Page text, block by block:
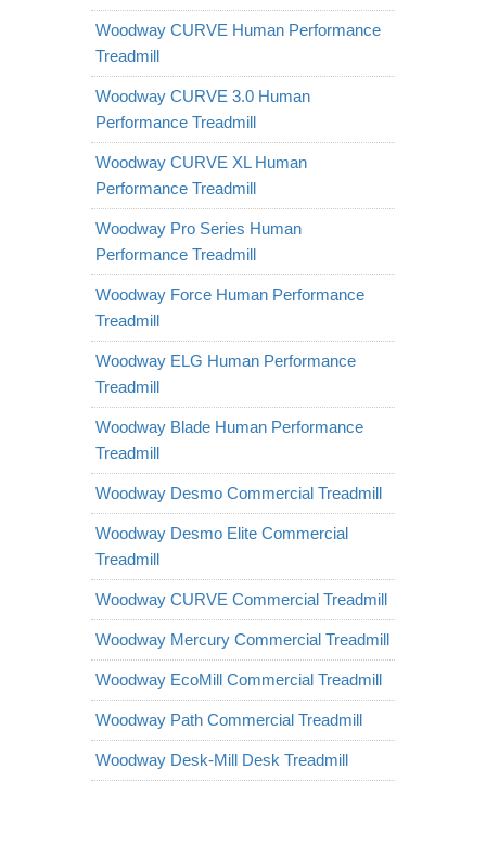
Woodway CURVE Human Performance
Treadmill
Woodway CURVE 3.0 Human
Performance Treadmill
Woodway CURVE XL Human
Performance Treadmill
Woodway Pro Series Human
Performance Treadmill
Woodway Force Human Performance
Treadmill
Woodway ELG Human Performance
Treadmill
Woodway Blade Human Performance
Treadmill
Woodway Desmo Commercial Treadmill
Woodway Desmo Elite Commercial
Treadmill
Woodway CURVE Commercial Treadmill
Woodway Mercury Commercial Treadmill
Woodway EcoMill Commercial Treadmill
Woodway Path Commercial Treadmill
Woodway Desk-Mill Desk Treadmill